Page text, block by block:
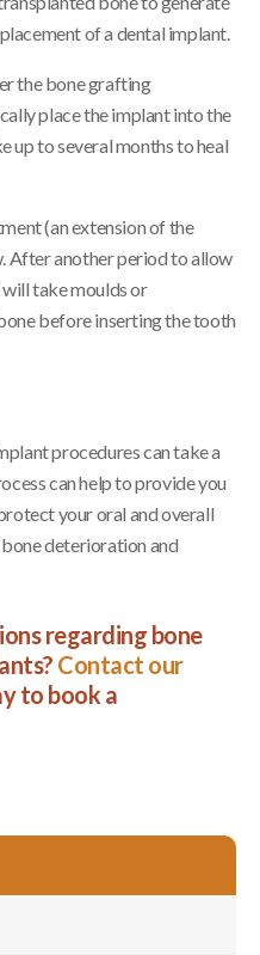
of a dental implant.
the bone grafting
place the implant into the
up to several months to heal
(an extension of the
After another period to allow
take moulds or
before inserting the tooth
procedures can take a
can help to provide you
your oral and overall
deterioration and
regarding bone
Contact our
to book a